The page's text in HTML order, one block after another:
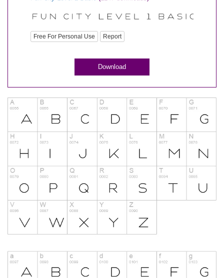
Free For Personal Use Report
Download